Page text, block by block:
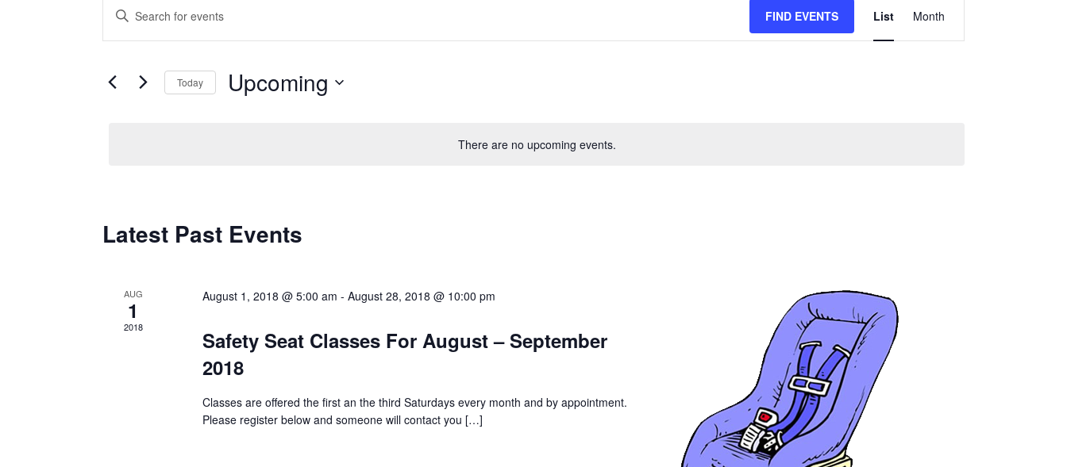
There are no upcoming events.
Events
Search
Enter
for
FIND EVENTS
Event
List Month
Today Upcoming
Latest Past Events
AUG
1
2018
August 1, 2018 @ 5:00 am - August 28, 2018 @ 10:00 pm
Safety Seat Classes For August – September
2018
Classes are offered the first an the third Saturdays every month and by appointment.
Please register below and someone will contact you […]